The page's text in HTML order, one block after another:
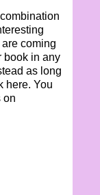
coming
book in any
as long
here. You
on